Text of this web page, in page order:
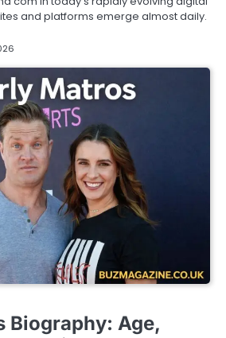
and platforms emerge almost daily.
Biography: Age,